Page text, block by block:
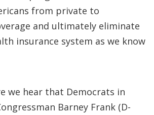
from private to
and ultimately eliminate
insurance system as we know
we hear that Democrats in
Barney Frank (D-